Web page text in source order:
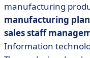
manufacturing
manufacturing
sales staff
Information